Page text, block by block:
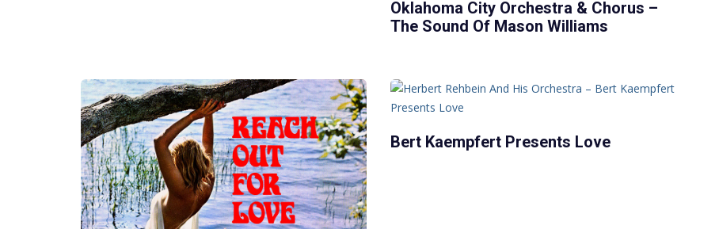
Oklahoma City Orchestra & Chorus –
The Sound Of Mason Williams
Bert Kaempfert Presents Love